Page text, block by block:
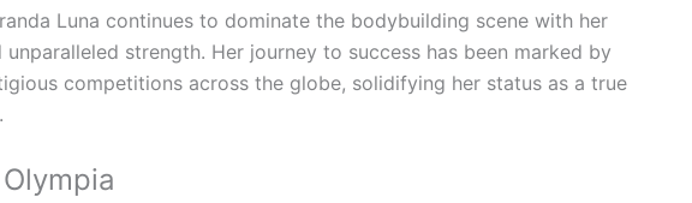
Luna continues to dominate the bodybuilding scene with her
strength. Her journey to success has been marked by
competitions across the globe, solidifying her status as a true